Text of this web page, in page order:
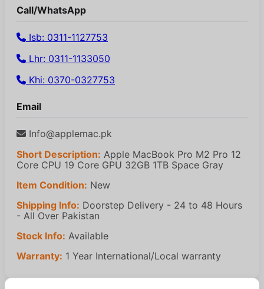
Call/WhatsApp
Isb: 0311-1127753
Lhr: 0311-1133050
Khi: 0370-0327753
Email
Info@applemac.pk
Short Description: Apple MacBook Pro M2 Pro 12
Core CPU 19 Core GPU 32GB 1TB Space Gray
Item Condition: New
Shipping Info: Doorstep Delivery - 24 to 48 Hours
- All Over Pakistan
Stock Info: Available
Warranty: 1 Year International/Local warranty